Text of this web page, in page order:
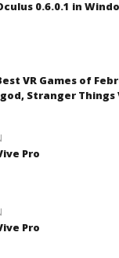
0.6.0.1 in
VR Games of
Stranger Things
Pro
Pro